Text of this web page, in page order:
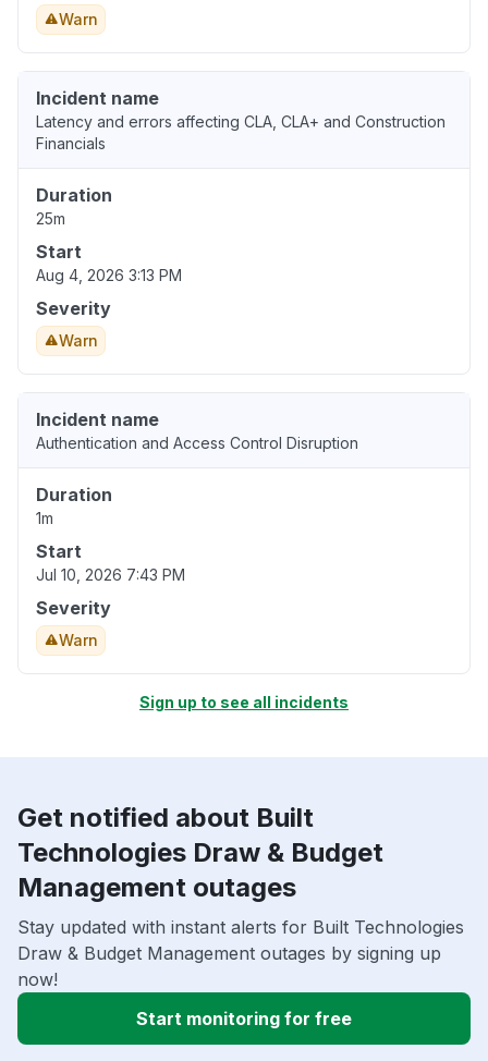
Warn
Incident name
Latency and errors affecting CLA, CLA+ and Construction
Financials
Duration
25m
Start
Aug 4, 2026 3:13 PM
Severity
Warn
Incident name
Authentication and Access Control Disruption
Duration
1m
Start
Jul 10, 2026 7:43 PM
Severity
Warn
Sign up to see all incidents
Get notified about Built
Technologies Draw & Budget
Management outages
Stay updated with instant alerts for Built Technologies
Draw & Budget Management outages by signing up
now!
Start monitoring for free